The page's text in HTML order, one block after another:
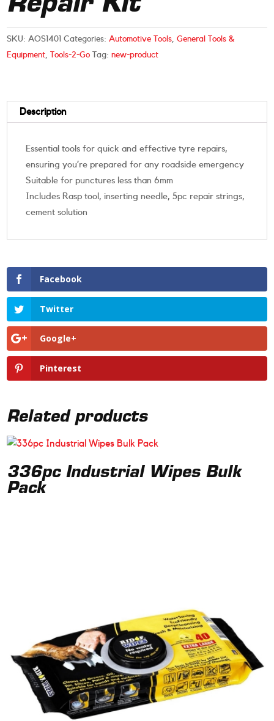
Repair Kit
SKU:AOS1401 Categories:Automotive Tools,General Tools &
Equipment, Tools-2-Go Tag:new-product
Description
Essential tools for quick and effective tyre repairs,
ensuring you’re prepared for any roadside emergency
Suitable for punctures less than 6mm
Includes Rasp tool, inserting needle, 5pc repair strings,
cement solution
Facebook
Twitter
Google+
Pinterest
Related products
336pc Industrial Wipes Bulk
Pack